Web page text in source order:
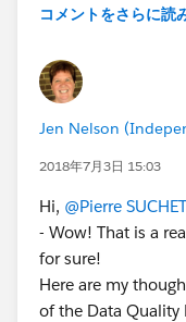
コメントをさらに読
Jen Nelson
2018年7月3日 15:03
Hi, @Pierre SUCHET
- Wow! That is a
for sure!
Here are my
of the Data Quality